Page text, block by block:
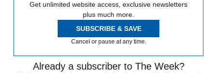
Get unlimited website access, exclusive newsletters
plus much more.
SUBSCRIBE & SAVE
Cancel or pause at any time.
Already a subscriber to The Week?